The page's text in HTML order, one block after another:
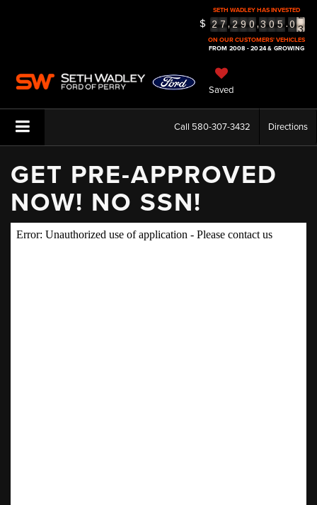
SETH WADLEY HAS INVESTED
$ 2 7,2 9 0,3 0 5.0
2
3
ON OUR CUSTOMERS' VEHICLES
FROM 2008 - 2024 & GROWING
Saved
Call 580-307-3432 Directions
GET PRE-APPROVED
NOW! NO SSN!